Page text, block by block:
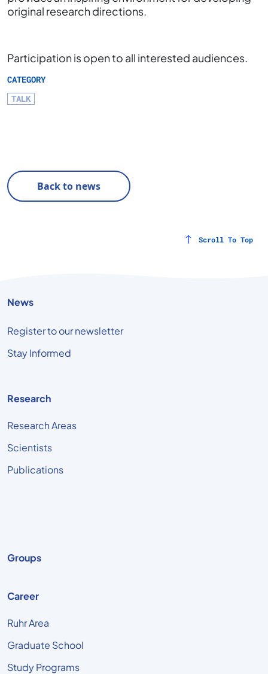
original research directions.
Participation is open to all interested audiences.
CATEGORY
TALK
Back to news
Scroll To Top
News
Register to our newsletter
Stay Informed
Research
Research Areas
Scientists
Publications
Groups
Career
Ruhr Area
Graduate School
Study Programs